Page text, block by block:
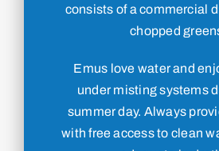
consists of a commercial
chopped
Emus love water and
under misting systems
summer day. Always
with free access to clean